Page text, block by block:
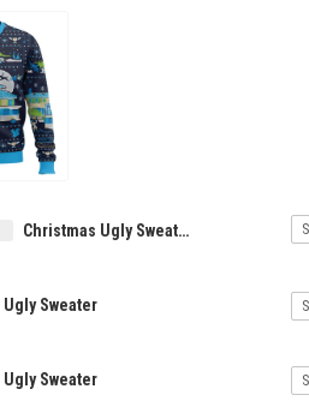
Christmas Ugly Sweater
Sweater
Sweater